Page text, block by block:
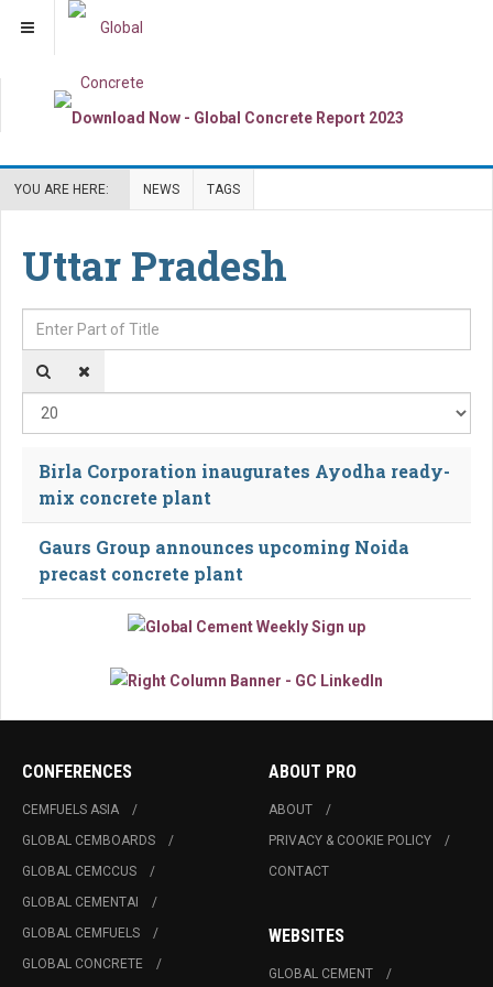
YOU ARE HERE: NEWS TAGS
Uttar Pradesh
Enter Part of Title
Birla Corporation inaugurates Ayodha ready-
mix concrete plant
Gaurs Group announces upcoming Noida
precast concrete plant
CONFERENCES
CEMFUELS ASIA
GLOBAL CEMBOARDS
GLOBAL CEMCCUS
GLOBAL CEMENTAI
GLOBAL CEMFUELS
GLOBAL CONCRETE
ABOUT PRO
ABOUT
PRIVACY & COOKIE POLICY
CONTACT
WEBSITES
GLOBAL CEMENT